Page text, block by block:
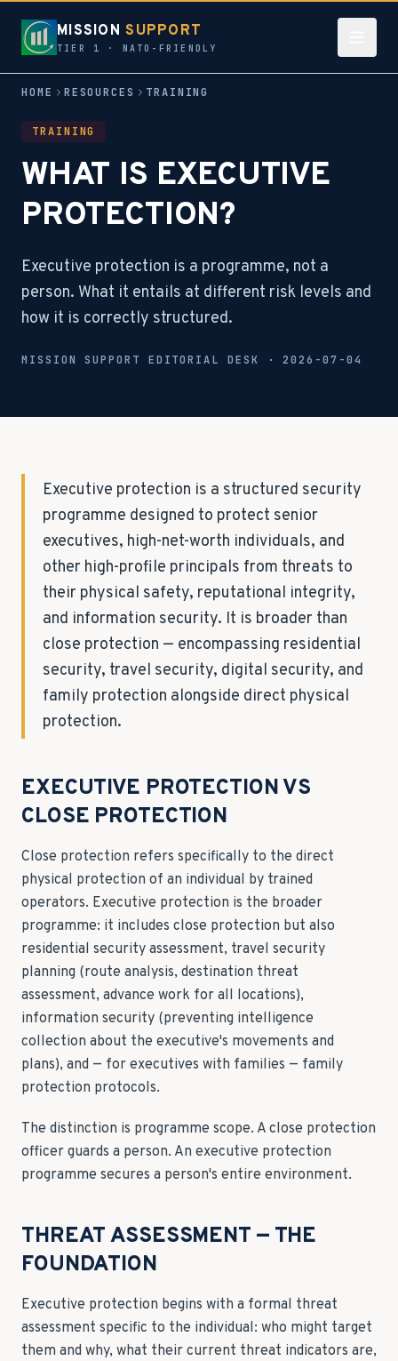
MISSIONSUPPORT
TIER 1 · NATO-FRIENDLY
HOME RESOURCES TRAINING
TRAINING
WHAT IS EXECUTIVE
PROTECTION?
Executive protection is a programme, not a
person. What it entails at different risk levels and
how it is correctly structured.
MISSION SUPPORT EDITORIAL DESK ·2026-07-04
Executive protection is a structured security
programme designed to protect senior
executives, high-net-worth individuals, and
other high-profile principals from threats to
their physical safety, reputational integrity,
and information security. It is broader than
close protection — encompassing residential
security, travel security, digital security, and
family protection alongside direct physical
protection.
EXECUTIVE PROTECTION VS
CLOSE PROTECTION
Close protection refers specifically to the direct
physical protection of an individual by trained
operators. Executive protection is the broader
programme: it includes close protection but also
residential security assessment, travel security
planning (route analysis, destination threat
assessment, advance work for all locations),
information security (preventing intelligence
collection about the executive's movements and
plans), and — for executives with families — family
protection protocols.
The distinction is programme scope. A close protection
officer guards a person. An executive protection
programme secures a person's entire environment.
THREAT ASSESSMENT — THE
FOUNDATION
Executive protection begins with a formal threat
assessment specific to the individual: who might target
them and why, what their current threat indicators are,